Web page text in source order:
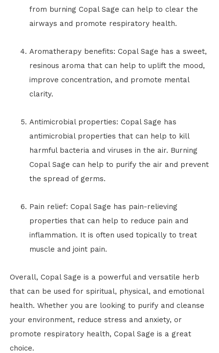
from burning Copal Sage can help to clear the
airways and promote respiratory health.
Aromatherapy benefits: Copal Sage has a sweet,
resinous aroma that can help to uplift the mood,
improve concentration, and promote mental
clarity.
Antimicrobial properties: Copal Sage has
antimicrobial properties that can help to kill
harmful bacteria and viruses in the air. Burning
Copal Sage can help to purify the air and prevent
the spread of germs.
Pain relief: Copal Sage has pain-relieving
properties that can help to reduce pain and
inflammation. It is often used topically to treat
muscle and joint pain.
Overall, Copal Sage is a powerful and versatile herb
that can be used for spiritual, physical, and emotional
health. Whether you are looking to purify and cleanse
your environment, reduce stress and anxiety, or
promote respiratory health, Copal Sage is a great
choice.